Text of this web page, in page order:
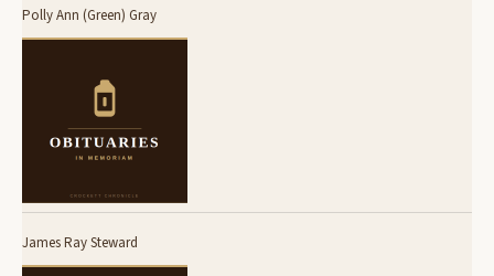
Polly Ann (Green) Gray
James Ray Steward